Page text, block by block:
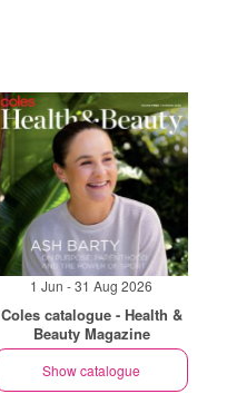
1 Jun - 31 Aug 2026
Coles catalogue - Health &
Beauty Magazine
Show catalogue